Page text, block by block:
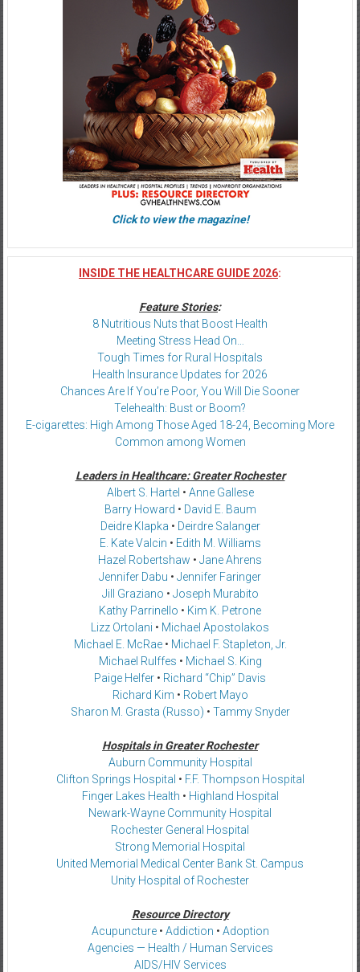
Click to view the magazine!
INSIDE THE HEALTHCARE GUIDE 2026:
Feature Stories:
8 Nutritious Nuts that Boost Health
Meeting Stress Head On…
Tough Times for Rural Hospitals
Health Insurance Updates for 2026
Chances Are If You’re Poor, You Will Die Sooner
Telehealth: Bust or Boom?
E-cigarettes: High Among Those Aged 18-24, Becoming More
Common among Women
Leaders in Healthcare: Greater Rochester
Albert S. Hartel • Anne Gallese
Barry Howard • David E. Baum
Deidre Klapka • Deirdre Salanger
E. Kate Valcin • Edith M. Williams
Hazel Robertshaw • Jane Ahrens
Jennifer Dabu • Jennifer Faringer
Jill Graziano • Joseph Murabito
Kathy Parrinello • Kim K. Petrone
Lizz Ortolani • Michael Apostolakos
Michael E. McRae• Michael F. Stapleton, Jr.
Michael Rulffes • Michael S. King
Paige Helfer • Richard “Chip” Davis
Richard Kim • Robert Mayo
Sharon M. Grasta (Russo) • Tammy Snyder
Hospitals in Greater Rochester
Auburn Community Hospital
Clifton Springs Hospital • F.F. Thompson Hospital
Finger Lakes Health • Highland Hospital
Newark-Wayne Community Hospital
Rochester General Hospital
Strong Memorial Hospital
United Memorial Medical Center Bank St. Campus
Unity Hospital of Rochester
Resource Directory
Acupuncture• Addiction • Adoption
Agencies — Health / Human Services
AIDS/HIV Services